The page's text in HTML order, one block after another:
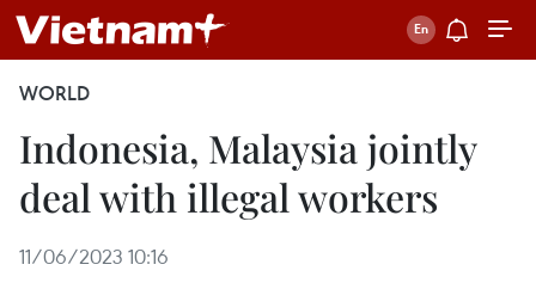
WORLD
Indonesia, Malaysia jointly
deal with illegal workers
11/06/2023 10:16